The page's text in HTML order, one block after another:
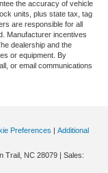
the accuracy of vehicle
units, plus state tax, tag
are responsible for all
Manufacturer incentives
dealership and the
or equipment. By
or email communications
Preferences | Additional
Trail, NC 28079 | Sales: